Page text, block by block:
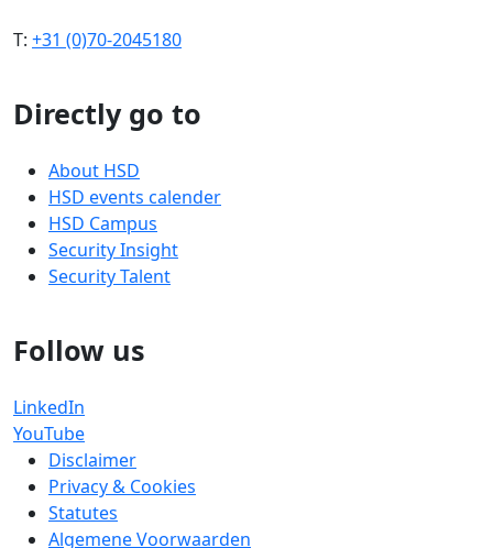
T: +31 (0)70-2045180
Directly go to
About HSD
HSD events calender
HSD Campus
Security Insight
Security Talent
Follow us
LinkedIn
YouTube
Disclaimer
Privacy & Cookies
Statutes
Algemene Voorwaarden